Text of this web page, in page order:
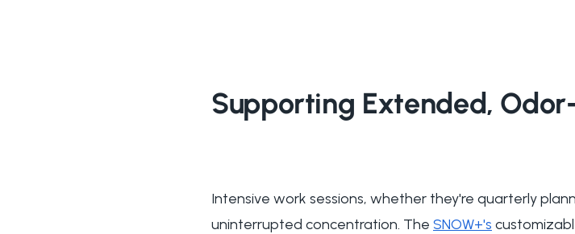
Supporting Extended,
Intensive work sessions, whether they're quarterly
uninterrupted concentration. The SNOW+'s